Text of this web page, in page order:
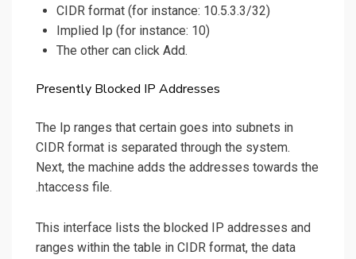
CIDR format (for instance: 10.5.3.3/32)
Implied Ip (for instance: 10)
The other can click Add.
Presently Blocked IP Addresses
The Ip ranges that certain goes into subnets in
CIDR format is separated through the system.
Next, the machine adds the addresses towards the
.htaccess file.
This interface lists the blocked IP addresses and
ranges within the table in CIDR format, the data